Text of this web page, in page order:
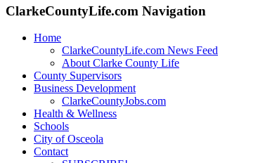
ClarkeCountyLife.com Navigation
Home
ClarkeCountyLife.com News Feed
About Clarke County Life
County Supervisors
Business Development
ClarkeCountyJobs.com
Health & Wellness
Schools
City of Osceola
Contact